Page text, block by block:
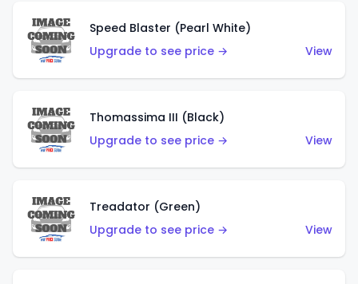
Speed Blaster (Pearl White)
Upgrade to see price →
View
Thomassima III (Black)
Upgrade to see price →
View
Treadator (Green)
Upgrade to see price →
View